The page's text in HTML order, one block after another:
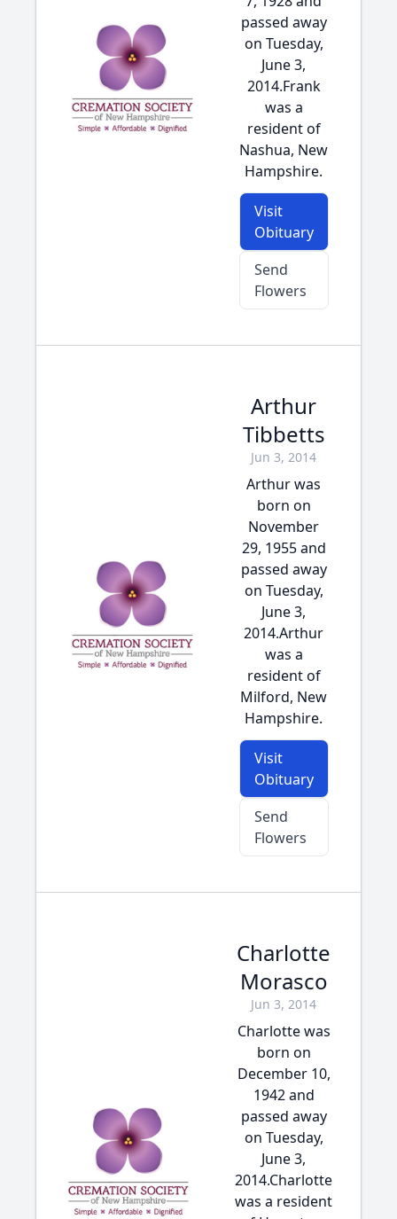
passed away
on Tuesday,
June 3,
2014.Frank
was a
resident of
Nashua, New
Hampshire.
Visit
Obituary
Send
Flowers
Arthur
Tibbetts
Jun 3, 2014
Arthur was
born on
November
29, 1955 and
passed away
on Tuesday,
June 3,
2014.Arthur
was a
resident of
Milford, New
Hampshire.
Visit
Obituary
Send
Flowers
Charlotte
Morasco
Jun 3, 2014
Charlotte was
born on
December 10,
1942 and
passed away
on Tuesday,
June 3,
2014.Charlotte
was a resident